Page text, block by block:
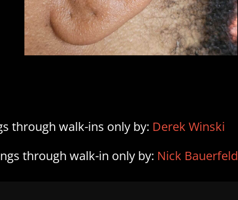
through walk-ins only by: Derek Winski
through walk-in only by: Nick Bauerfeld